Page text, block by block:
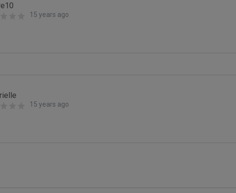
15 years ago
15 years ago